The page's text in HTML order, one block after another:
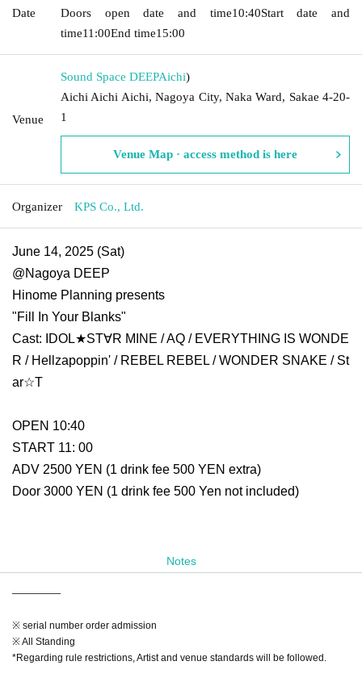
Date
Doors open date and time10:40Start date and
time11:00End time15:00
Venue
Sound Space DEEPAichi)
Aichi Aichi Aichi, Nagoya City, Naka Ward, Sakae 4-20-
1
Venue Map · access method is here
Organizer KPS Co., Ltd.
June 14, 2025 (Sat)
@Nagoya DEEP
Hinome Planning presents
"Fill In Your Blanks"
Cast: IDOL★ST∀R MINE / AQ / EVERYTHING IS WONDE
R / Hellzapoppin' / REBEL REBEL / WONDER SNAKE / St
ar☆T
OPEN 10:40
START 11: 00
ADV 2500 YEN (1 drink fee 500 YEN extra)
Door 3000 YEN (1 drink fee 500 Yen not included)
Notes
—————
※ serial number order admission
※ All Standing
*Regarding rule restrictions, Artist and venue standards will be followed.